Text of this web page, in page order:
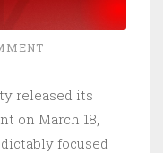
released its
on March 18,
focused